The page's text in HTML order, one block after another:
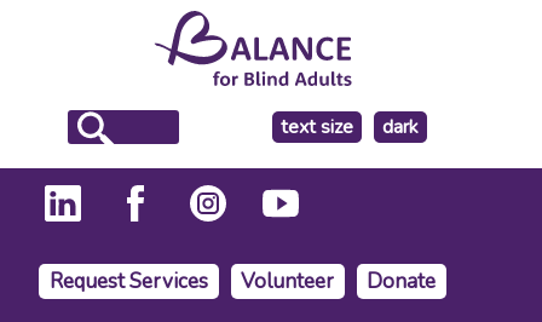
text size
make
the
background
dark
Request Services Volunteer Donate